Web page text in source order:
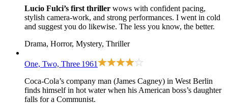
Lucio Fulci’s first thriller wows with confident pacing,
stylish camera-work, and strong performances. I went in cold
and suggest you do likewise. The less you know, the better.
Drama, Horror, Mystery, Thriller
One, Two, Three 1961
Coca-Cola’s company man (James Cagney) in West Berlin
finds himself in hot water when his American boss’s daughter
falls for a Communist.